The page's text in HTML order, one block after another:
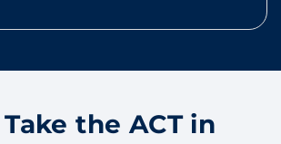
the ACT in